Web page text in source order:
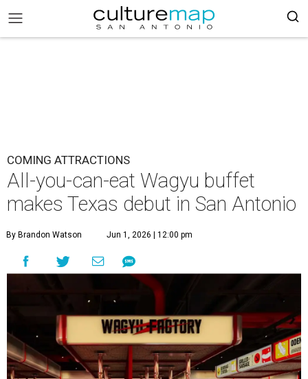
COMING ATTRACTIONS
All-you-can-eat Wagyu buffet
makes Texas debut in San Antonio
By Brandon Watson Jun 1, 2026 | 12:00 pm